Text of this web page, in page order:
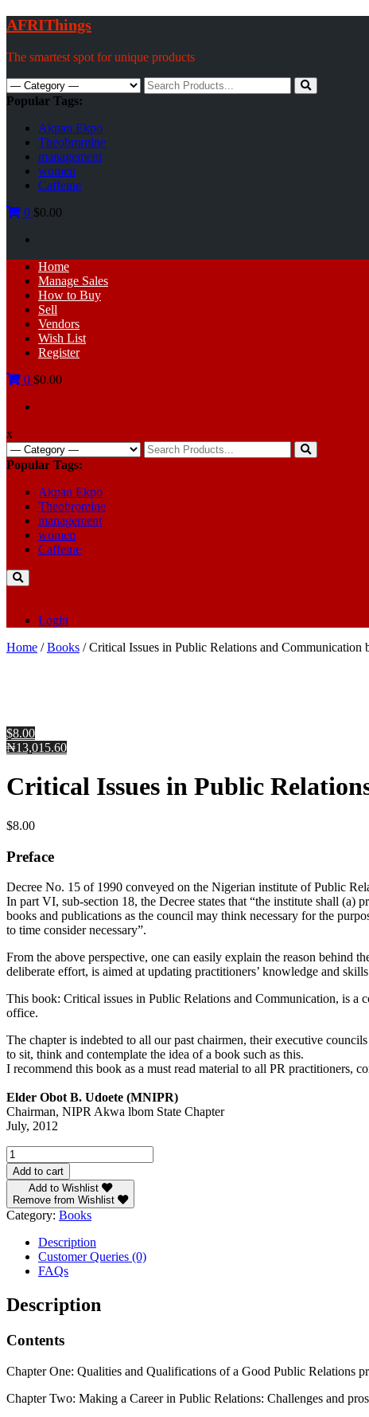
Skip
to
content
AFRIThings
The smartest spot for unique products
Search
for:
Popular Tags:
Akpan Ekpo
Theobromine
management
women
Caffeine
0 $0.00
Primary
Menu
Home
Manage Sales
How to Buy
Sell
Vendors
Wish List
Register
0 $0.00
x
Search
for:
Popular Tags:
Akpan Ekpo
Theobromine
management
women
Caffeine
Login
Home /Books / Critical Issues in Public Relations and Communication
$8.00
₦13,015.60
Critical Issues in Public
$8.00
Preface
Decree No. 15 of 1990 conveyed on the Nigerian institute of Public
In part VI, sub-section 18, the Decree states that “the institute shall
books and publications as the council may think necessary for the
to time consider necessary”.
From the above perspective, one can easily explain the reason behind
deliberate effort, is aimed at updating practitioners’ knowledge and
This book: Critical issues in Public Relations and Communication, is a
office.
The chapter is indebted to all our past chairmen, their executive
to sit, think and contemplate the idea of a book such as this.
I recommend this book as a must read material to all PR practitioners,
Elder Obot B. Udoete (MNIPR)
Chairman, NIPR Akwa lbom State Chapter
July, 2012
Critical
Issues
in
Public
Relations
and
Communication
Prof
Wilson
quantity
Add to cart
Add to Wishlist
Remove from Wishlist
Category: Books
Description
Customer Queries (0)
FAQs
Description
Contents
Chapter One: Qualities and Qualifications of a Good Public Relations
Chapter Two: Making a Career in Public Relations: Challenges and